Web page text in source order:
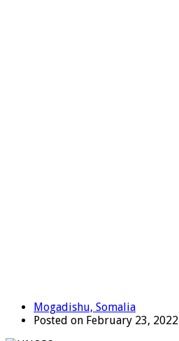
Mogadishu, Somalia
Posted on February 23, 2022